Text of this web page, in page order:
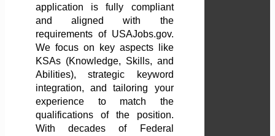
application is fully compliant
and aligned with the
requirements of USAJobs.gov.
We focus on key aspects like
KSAs (Knowledge, Skills, and
Abilities), strategic keyword
integration, and tailoring your
experience to match the
qualifications of the position.
With decades of Federal